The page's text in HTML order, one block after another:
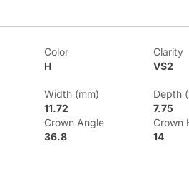
Color
H
Clarity
VS2
Width (mm)
11.72
Depth
7.75
Crown Angle
36.8
Crown
14